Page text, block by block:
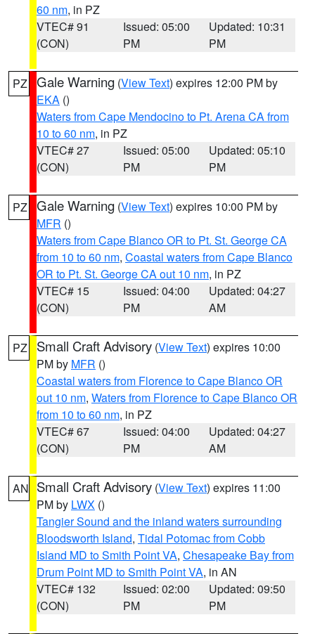
60 nm, in PZ
VTEC# 91
(CON)
Issued: 05:00
PM
Updated: 10:31
PM
PZ Gale Warning (View Text) expires 12:00 PM by
EKA ()
Waters from Cape Mendocino to Pt. Arena CA from
10 to 60 nm, in PZ
VTEC# 27
(CON)
Issued: 05:00
PM
Updated: 05:10
PM
PZ Gale Warning (View Text) expires 10:00 PM by
MFR ()
Waters from Cape Blanco OR to Pt. St. George CA
from 10 to 60 nm, Coastal waters from Cape Blanco
OR to Pt. St. George CA out 10 nm, in PZ
VTEC# 15
(CON)
Issued: 04:00
PM
Updated: 04:27
AM
PZ Small Craft Advisory (View Text) expires 10:00
PM by MFR ()
Coastal waters from Florence to Cape Blanco OR
out 10 nm, Waters from Florence to Cape Blanco OR
from 10 to 60 nm, in PZ
VTEC# 67
(CON)
Issued: 04:00
PM
Updated: 04:27
AM
AN Small Craft Advisory (View Text) expires 11:00
PM by LWX ()
Tangier Sound and the inland waters surrounding
Bloodsworth Island, Tidal Potomac from Cobb
Island MD to Smith Point VA, Chesapeake Bay from
Drum Point MD to Smith Point VA, in AN
VTEC# 132
(CON)
Issued: 02:00
PM
Updated: 09:50
PM